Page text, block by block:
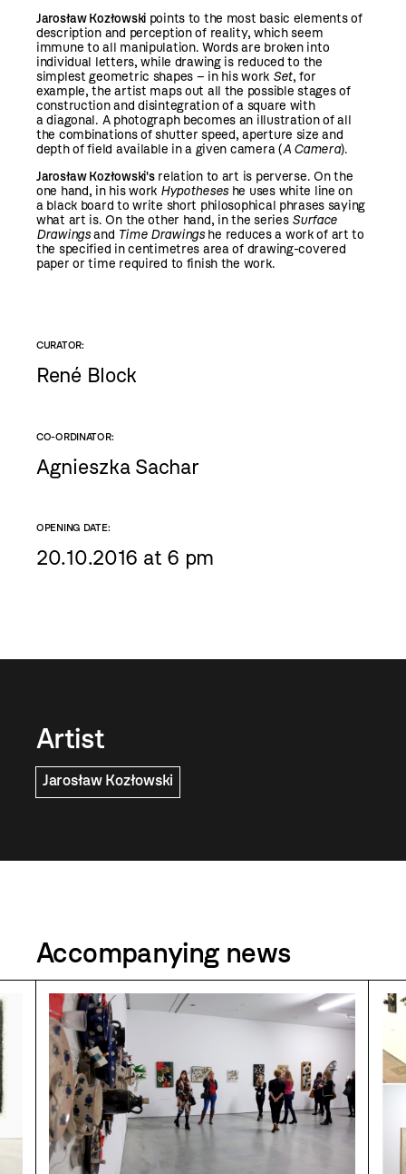
Jarosław Kozłowskipoints to the most basic elements of
description and perception of reality, which seem
immune to all manipulation. Words are broken into
individual letters, while drawing is reduced to the
simplest geometric shapes – in his work Set, for
example, the artist maps out all the possible stages of
construction and disintegration of a square with
a diagonal. A photograph becomes an illustration of all
the combinations of shutter speed, aperture size and
depth of field available in a given camera (A Camera).
Jarosław Kozłowski'srelation to art is perverse. On the
one hand, in his work Hypotheseshe uses white line on
a black board to write short philosophical phrases saying
what art is. On the other hand, in the series Surface
Drawingsand Time Drawingshe reduces a work of art to
the specified in centimetres area of drawing-covered
paper or time required to finish the work.
CURATOR:
René Block
CO-ORDINATOR:
Agnieszka Sachar
OPENING DATE:
20.10.2016 at 6 pm
Artist
Jarosław Kozłowski
Accompanying news